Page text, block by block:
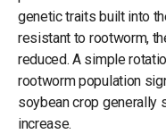
genetic traits built into
resistant to rootworm,
reduced. A simple
rootworm population
soybean crop generally
increase.